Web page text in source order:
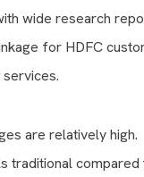
wide research
for HDFC
are relatively high.
traditional compared